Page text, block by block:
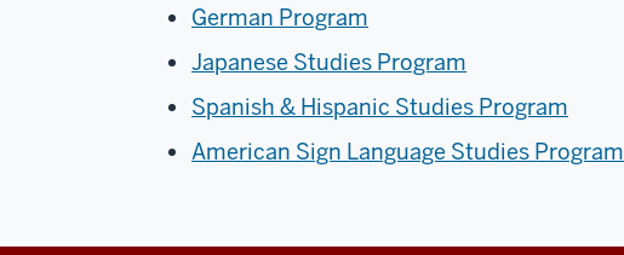
German Program
Japanese Studies Program
Spanish & Hispanic Studies Program
American Sign Language Studies Program